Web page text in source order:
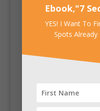
Ebook,"7
YES! I Want To
Spots